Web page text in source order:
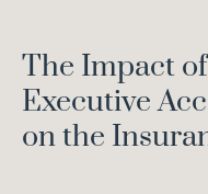
The Impact
Executive
on the